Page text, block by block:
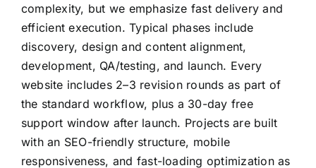
complexity, but we emphasize fast delivery and
efficient execution. Typical phases include
discovery, design and content alignment,
development, QA/testing, and launch. Every
website includes 2–3 revision rounds as part of
the standard workflow, plus a 30-day free
support window after launch. Projects are built
with an SEO-friendly structure, mobile
responsiveness, and fast-loading optimization as